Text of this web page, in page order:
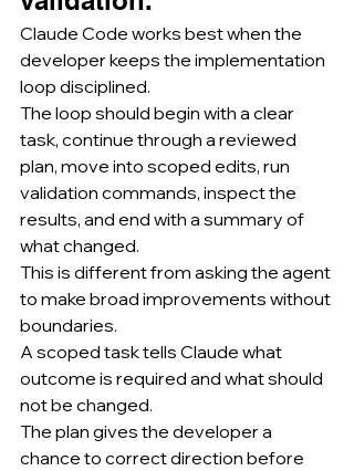
Claude Code works best when the
developer keeps the implementation
loop disciplined.
The loop should begin with a clear
task, continue through a reviewed
plan, move into scoped edits, run
validation commands, inspect the
results, and end with a summary of
what changed.
This is different from asking the agent
to make broad improvements without
boundaries.
A scoped task tells Claude what
outcome is required and what should
not be changed.
The plan gives the developer a
chance to correct direction before